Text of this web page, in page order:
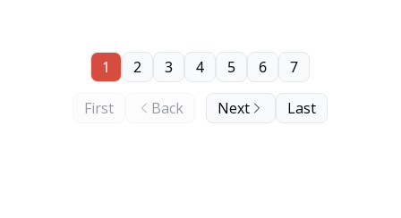
First Back
1 2 3 4 5 6 7
Next Last